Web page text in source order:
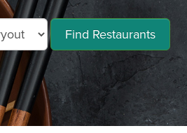
Find Restaurants